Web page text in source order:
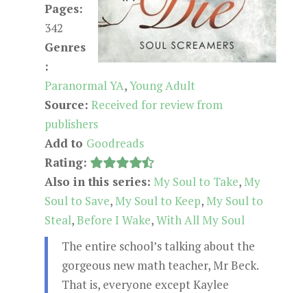
Pages:
342
Genres
:
Paranormal YA,Young Adult
Source: Received for review from
publishers
Add to Goodreads
Rating:
Also in this series: My Soul to Take, My
Soul to Save, My Soul to Keep, My Soul to
Steal,Before I Wake,With All My Soul
The entire school’s talking about the
gorgeous new math teacher, Mr Beck.
That is, everyone except Kaylee